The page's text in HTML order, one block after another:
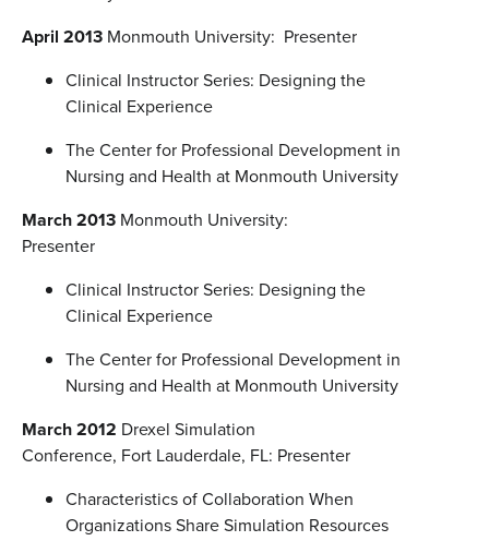
April 2013 Monmouth University: Presenter
Clinical Instructor Series: Designing the
Clinical Experience
The Center for Professional Development in
Nursing and Health at Monmouth University
March 2013 Monmouth University:
Presenter
Clinical Instructor Series: Designing the
Clinical Experience
The Center for Professional Development in
Nursing and Health at Monmouth University
March 2012 Drexel Simulation
Conference, Fort Lauderdale, FL: Presenter
Characteristics of Collaboration When
Organizations Share Simulation Resources